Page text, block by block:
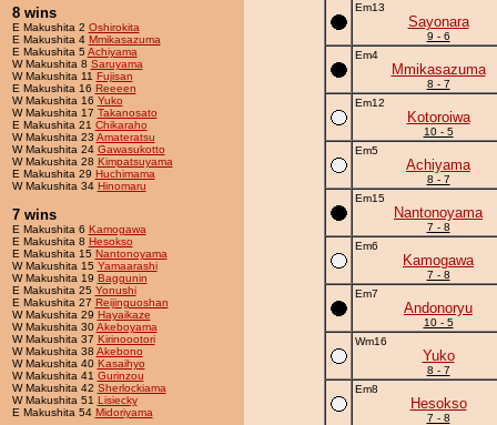
8 wins
E Makushita 2 Oshirokita
E Makushita 4 Mmikasazuma
E Makushita 5Achiyama
W Makushita 8 Saruyama
W Makushita 11 Fujisan
E Makushita 16 Reeeen
W Makushita 16 Yuko
W Makushita 17 Takanosato
E Makushita 21 Chikaraho
W Makushita 23 Amateratsu
W Makushita 24 Gawasukotto
W Makushita 28 Kimpatsuyama
E Makushita 29 Huchimama
W Makushita 34 Hinomaru
7 wins
E Makushita 6 Kamogawa
E Makushita 8 Hesokso
E Makushita 15 Nantonoyama
W Makushita 15 Yamaarashi
W Makushita 19 Baggunin
E Makushita 25 Yonushi
E Makushita 27 Reijinguoshan
W Makushita 29 Hayaikaze
W Makushita 30Akeboyama
W Makushita 37 Kirinoootori
W Makushita 38 Akebono
W Makushita 40 Kasaihyo
W Makushita 41 Gurinzou
W Makushita 42 Sherlockiama
W Makushita 51 Lisiecky
E Makushita 54 Midoriyama
Em13
Sayonara
9 - 6
Em4
Mmikasazuma
8 - 7
Em12
Kotoroiwa
10 - 5
Em5
Achiyama
8 - 7
Em15
Nantonoyama
7 - 8
Em6
Kamogawa
7 - 8
Em7
Andonoryu
10 - 5
Wm16
Yuko
8 - 7
Em8
Hesokso
7 - 8